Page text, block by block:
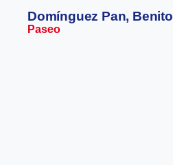
Domínguez Pan, Benito
Paseo